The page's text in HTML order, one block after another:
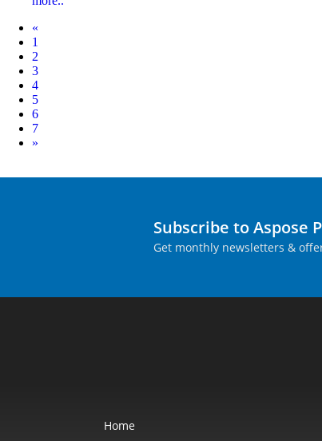
«
1
2
3
4
5
6
7
Next
»
Subscribe to Aspose
Get monthly newsletters &
Home